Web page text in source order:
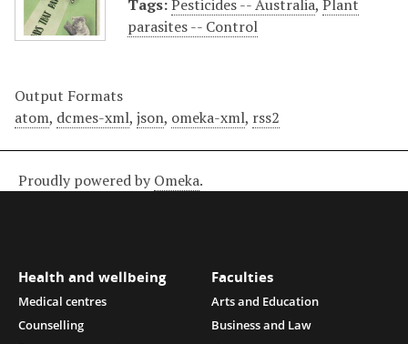
Tags:Pesticides -- Australia, Plant
parasites -- Control
Output Formats
atom, dcmes-xml, json, omeka-xml, rss2
Proudly powered by Omeka.